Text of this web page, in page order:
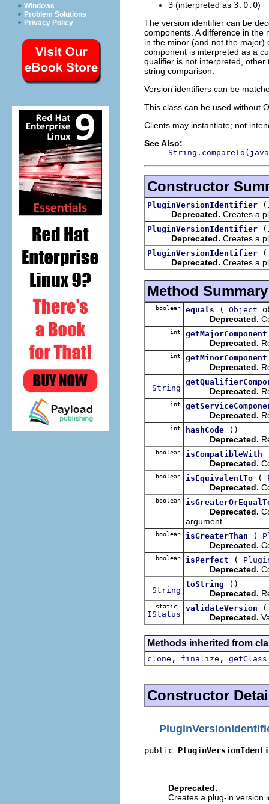
Windows
Problem Solutions
Privacy Policy
3 (interpreted as 3.0.0)
The version identifier can be
components. A difference in the
in the minor (and not the major)
component is interpreted as a
qualifier is not interpreted,
string comparison.
Version identifiers can be
This class can be used without
Clients may instantiate; not
See Also:
Constructor
PluginVersionIdentifier
Deprecated. Creates a
PluginVersionIdentifier
Deprecated. Creates a
PluginVersionIdentifier
Deprecated. Creates a
Method Summary
boolean equals ( Object
Deprecated.
int getMajorComponent
Deprecated.
int getMinorComponent
Deprecated.
String Deprecated.
int
Deprecated.
int hashCode
()
Deprecated.
boolean isCompatibleWith
Deprecated.
boolean isEquivalentTo (
Deprecated.
boolean
Deprecated.
argument.
boolean isGreaterThan (
Deprecated.
boolean isPerfect (
Deprecated.
String
toString
()
Deprecated.
static
IStatus
validateVersion
Deprecated.
Methods inherited from
clone , finalize , getClass
Constructor
public
Deprecated.
Creates a plug-in version